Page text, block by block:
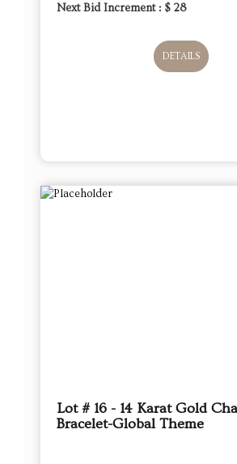
Next Bid Increment : $ 28
DETAILS
Lot # 16 - 14 Karat Gold
Bracelet-Global Theme